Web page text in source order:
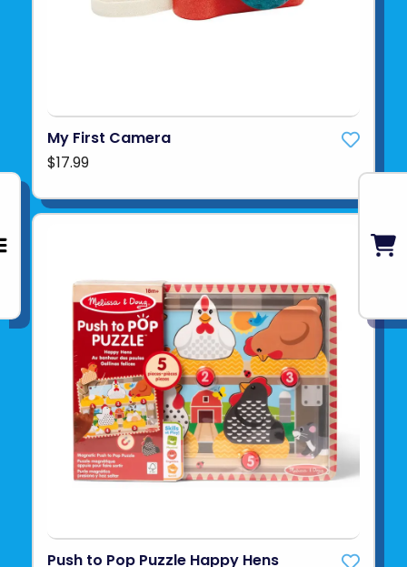
My First Camera
$17.99
Push to Pop Puzzle Happy Hens